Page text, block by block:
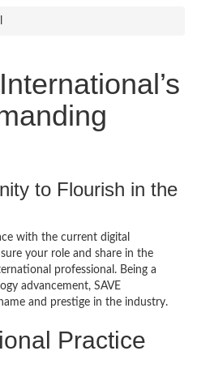
to Flourish in the
with the current digital
your role and share in the
professional. Being a
advancement, SAVE
and prestige in the industry.
Practice